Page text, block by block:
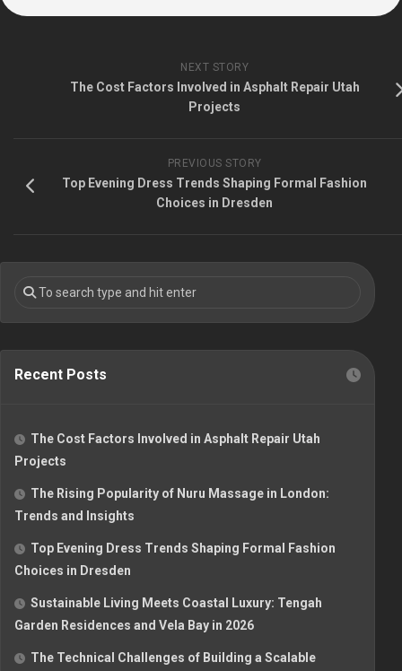
NEXT STORY
The Cost Factors Involved in Asphalt Repair Utah
Projects
PREVIOUS STORY
Top Evening Dress Trends Shaping Formal Fashion
Choices in Dresden
Recent Posts
The Cost Factors Involved in Asphalt Repair Utah
Projects
The Rising Popularity of Nuru Massage in London:
Trends and Insights
Top Evening Dress Trends Shaping Formal Fashion
Choices in Dresden
Sustainable Living Meets Coastal Luxury: Tengah
Garden Residences and Vela Bay in 2026
The Technical Challenges of Building a Scalable